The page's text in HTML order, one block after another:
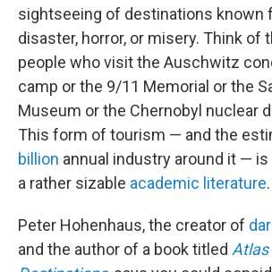
sightseeing of destinations known
disaster, horror, or misery. Think of
people who visit the Auschwitz
camp or the 9/11 Memorial or the
Museum or the Chernobyl nuclear
This form of tourism — and the
billion annual industry around it —
a rather sizable academic literature.
Peter Hohenhaus, the creator of
and the author of a book titled Atlas